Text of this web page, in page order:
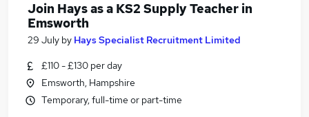
Join Hays as a KS2 Supply Teacher in
Emsworth
29 July by Hays Specialist Recruitment Limited
£110 - £130 per day
Emsworth, Hampshire
Temporary, full-time or part-time